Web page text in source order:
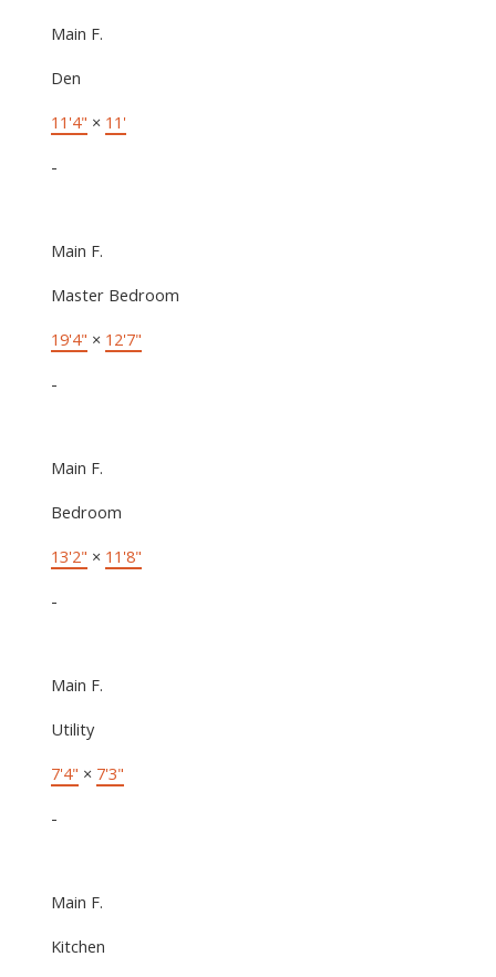
Main F.
Den
11'4" × 11'
-
Main F.
Master Bedroom
19'4" × 12'7"
-
Main F.
Bedroom
13'2" × 11'8"
-
Main F.
Utility
7'4" × 7'3"
-
Main F.
Kitchen